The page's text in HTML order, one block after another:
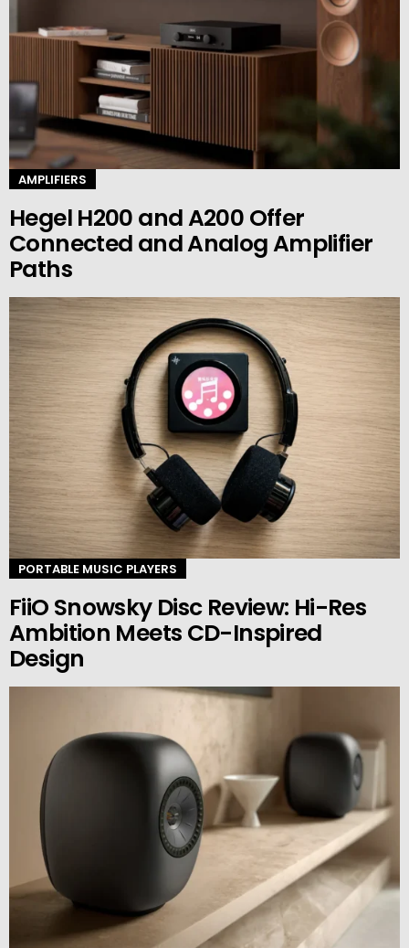
AMPLIFIERS
Hegel H200 and A200 Offer
Connected and Analog Amplifier
Paths
PORTABLE MUSIC PLAYERS
FiiO Snowsky Disc Review: Hi-Res
Ambition Meets CD-Inspired
Design